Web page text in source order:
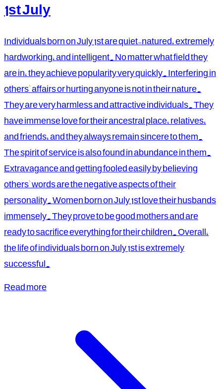
1st July
Individuals born on July 1st are quiet-natured, extremely
hardworking, and intelligent. No matter what field they
are in, they achieve popularity very quickly. Interfering in
others' affairs or hurting anyone is not in their nature.
They are very harmless and attractive individuals. They
have immense love for their ancestral place, relatives,
and friends, and they always remain sincere to them.
The spirit of service is also found in abundance in them.
Extravagance and getting fooled easily by believing
others' words are the negative aspects of their
personality. Women born on July 1st love their husbands
immensely. They prove to be good mothers and are
ready to sacrifice everything for their children. Overall,
the life of individuals born on July 1st is extremely
successful.
Read more